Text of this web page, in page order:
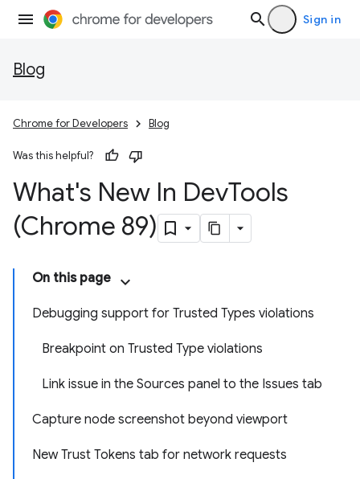
Sign in
Blog
Chrome for Developers Blog
Was this helpful?
What's New In DevTools
(Chrome 89)
On this page
Debugging support for Trusted Types violations
Breakpoint on Trusted Type violations
Link issue in the Sources panel to the Issues tab
Capture node screenshot beyond viewport
New Trust Tokens tab for network requests